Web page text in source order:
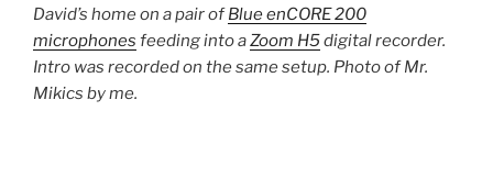
David’s home on a pair ofBlue enCORE 200
microphones feeding into aZoom H5digital recorder.
Intro was recorded on the same setup. Photo of Mr.
Mikics by me.